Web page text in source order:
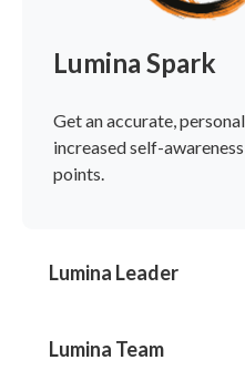
Lumina Spark
Get an accurate,
increased self-
points.
Lumina Leader
Lumina Team